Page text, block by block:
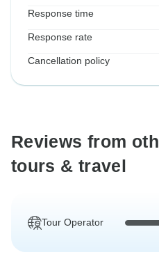
Response time
Response rate
Cancellation policy
Reviews from
tours & travel
Tour Operator